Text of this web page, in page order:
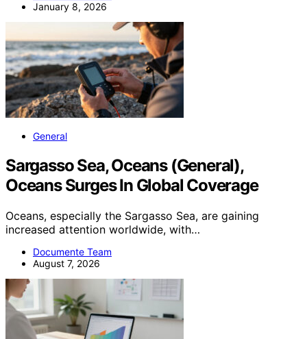
January 8, 2026
General
Sargasso Sea, Oceans (General),
Oceans Surges In Global Coverage
Oceans, especially the Sargasso Sea, are gaining
increased attention worldwide, with…
Documente Team
August 7, 2026